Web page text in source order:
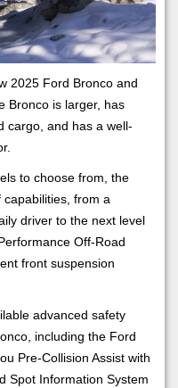
2025 Ford Bronco and
Bronco is larger, has
cargo, and has a well-
to choose from, the
from a
driver to the next level
Off-Road
front suspension
advanced safety
including the Ford
Pre-Collision Assist with
Spot Information System